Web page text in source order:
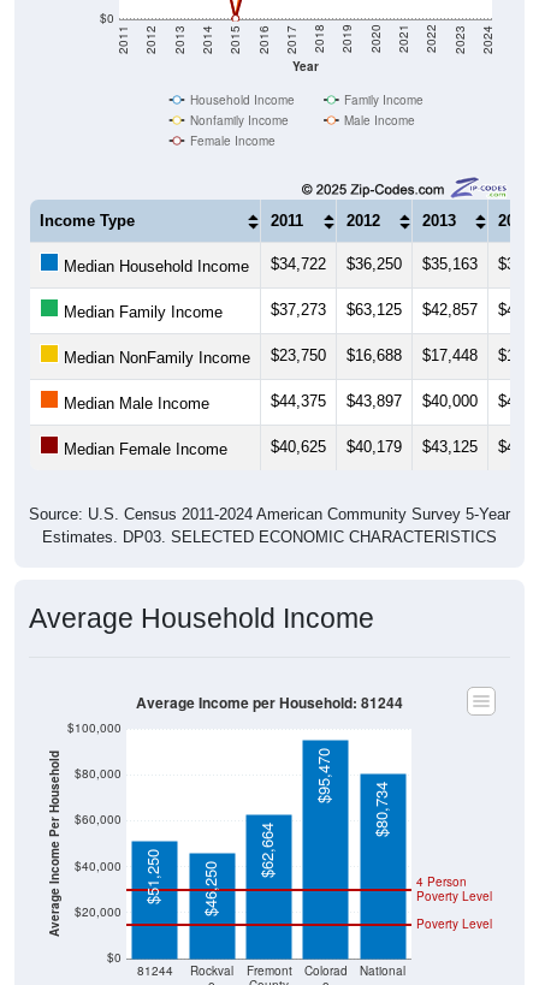
$0
Year
2011 2012 2013 2014 2015 2016 2017 2018 2019 2020 2021 2022 2023 2024
Household Income
Family Income
Nonfamily Income
Male Income
Female Income
Income Type 2011 2012 2013 2014
Median Household Income $34,722 $36,250 $35,163
Median Family Income $37,273 $63,125 $42,857
Median NonFamily Income $23,750 $16,688 $17,448
Median Male Income $44,375 $43,897 $40,000
Median Female Income $40,625 $40,179 $43,125
Source: U.S. Census 2011-2024 American Community Survey 5-Year
Estimates. DP03. SELECTED ECONOMIC CHARACTERISTICS
Average Household Income
Average Income Per Household
$0
$20,000
$40,000
$60,000
$80,000
$100,000
81244
Rockval
Fremont
Colorad
National
Poverty Level
4 Person
Poverty Level
$51,250 $46,250
$62,664
$95,470
$80,734
Average Income per Household: 81244